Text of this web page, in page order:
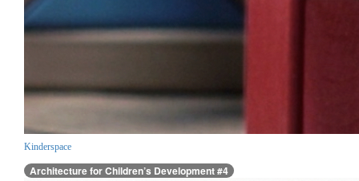
Kinderspace
Architecture for Children’s Development #4